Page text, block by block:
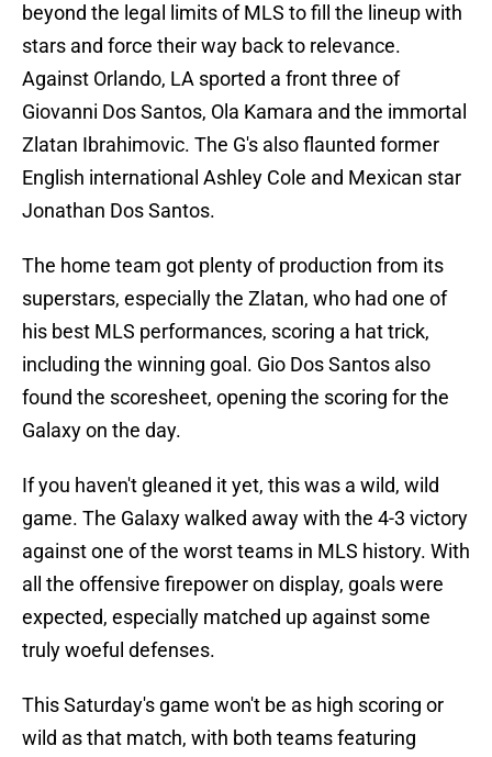
beyond the legal limits of MLS to fill the lineup with
stars and force their way back to relevance.
Against Orlando, LA sported a front three of
Giovanni Dos Santos, Ola Kamara and the immortal
Zlatan Ibrahimovic. The G's also flaunted former
English international Ashley Cole and Mexican star
Jonathan Dos Santos.
The home team got plenty of production from its
superstars, especially the Zlatan, who had one of
his best MLS performances, scoring a hat trick,
including the winning goal. Gio Dos Santos also
found the scoresheet, opening the scoring for the
Galaxy on the day.
If you haven't gleaned it yet, this was a wild, wild
game. The Galaxy walked away with the 4-3 victory
against one of the worst teams in MLS history. With
all the offensive firepower on display, goals were
expected, especially matched up against some
truly woeful defenses.
This Saturday's game won't be as high scoring or
wild as that match, with both teams featuring